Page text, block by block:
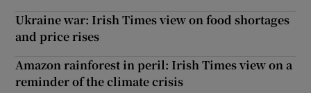
Ukraine war: Irish Times view on food shortages
and price rises
Amazon rainforest in peril: Irish Times view on a
reminder of the climate crisis